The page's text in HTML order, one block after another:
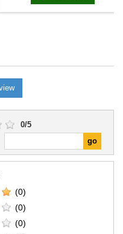
0/5
(0)
(0)
(0)